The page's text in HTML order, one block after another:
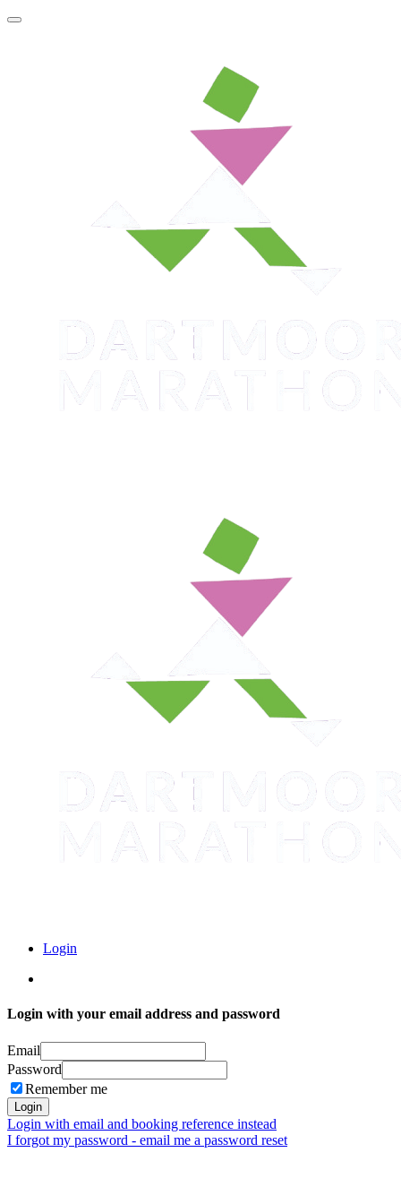
Login
Login with your email address and password
Email
Password
Remember me
Login
Login with email and booking reference instead
I forgot my password - email me a password reset